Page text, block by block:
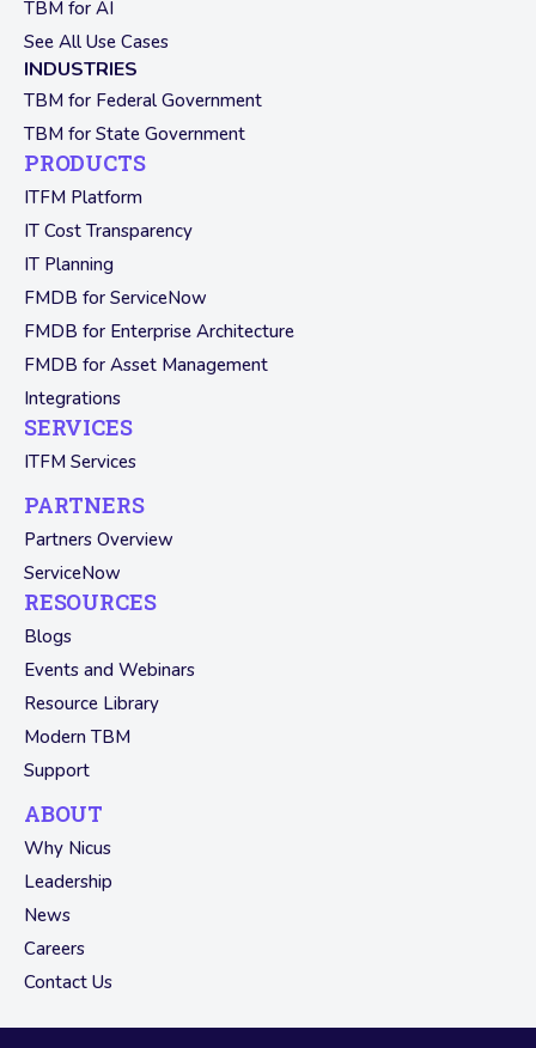
TBM for AI
See All Use Cases
INDUSTRIES
TBM for Federal Government
TBM for State Government
PRODUCTS
ITFM Platform
IT Cost Transparency
IT Planning
FMDB for ServiceNow
FMDB for Enterprise Architecture
FMDB for Asset Management
Integrations
SERVICES
ITFM Services
PARTNERS
Partners Overview
ServiceNow
RESOURCES
Blogs
Events and Webinars
Resource Library
Modern TBM
Support
ABOUT
Why Nicus
Leadership
News
Careers
Contact Us